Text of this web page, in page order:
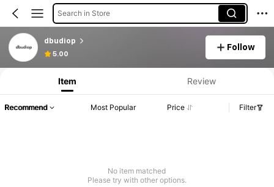
Search in Store
dbudiop
5.00
Follow
Item Review
Recommend Most Popular Price Filter
No item matched
Please try with other options.